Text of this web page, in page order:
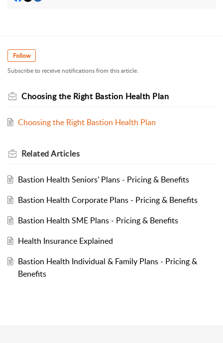
Follow
Subscribe to receive notifications from this article.
Choosing the Right Bastion Health Plan
Choosing the Right Bastion Health Plan
RelatedArticles
Bastion Health Seniors’ Plans - Pricing & Benefits
Bastion Health Corporate Plans - Pricing & Benefits
Bastion Health SME Plans - Pricing & Benefits
Health Insurance Explained
Bastion Health Individual & Family Plans - Pricing &
Benefits